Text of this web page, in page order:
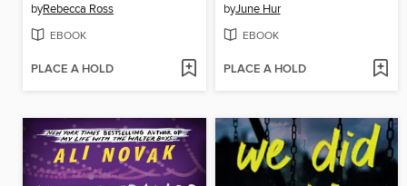
byRebecca Ross
EBOOK
PLACE A HOLD
byJune Hur
EBOOK
PLACE A HOLD